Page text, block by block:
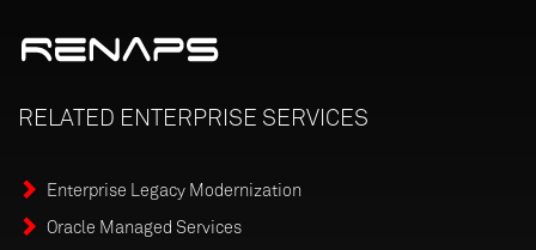
RELATED ENTERPRISE SERVICES
Enterprise Legacy Modernization
Oracle Managed Services